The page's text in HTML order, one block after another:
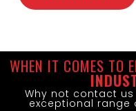
WHEN IT COMES TO
Why not contact
exceptional range